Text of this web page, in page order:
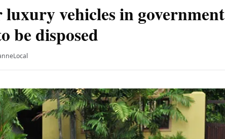
vehicles in government
be disposed
Local